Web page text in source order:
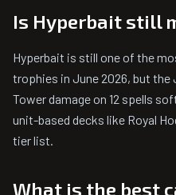
Is Hyperbait still
Hyperbait is still one of the
trophies in June 2026, but the
Tower damage on 12 spells
unit-based decks like Royal
tier list.
What is the best